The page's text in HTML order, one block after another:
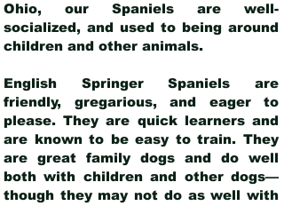
Ohio, our Spaniels are well-
socialized, and used to being around
children and other animals.
English Springer Spaniels are
friendly, gregarious, and eager to
please. They are quick learners and
are known to be easy to train. They
are great family dogs and do well
both with children and other dogs—
though they may not do as well with